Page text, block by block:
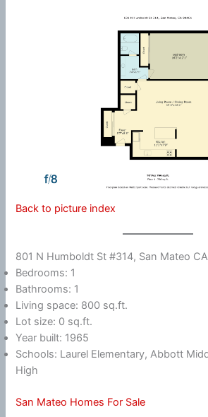
Back to picture index
801 N Humboldt St #314, San Mateo
Bedrooms: 1
Bathrooms: 1
Living space: 800 sq.ft.
Lot size: 0 sq.ft.
Year built: 1965
Schools: Laurel Elementary, Abbott
High
San Mateo Homes For Sale